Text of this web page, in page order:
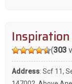
(303
Address: Scf 11,